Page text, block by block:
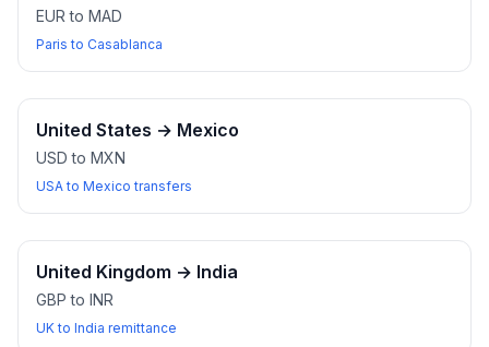
EUR to MAD
Paris to Casablanca
United States → Mexico
USD to MXN
USA to Mexico transfers
United Kingdom → India
GBP to INR
UK to India remittance